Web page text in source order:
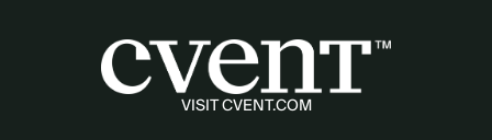
VISIT CVENT.COM